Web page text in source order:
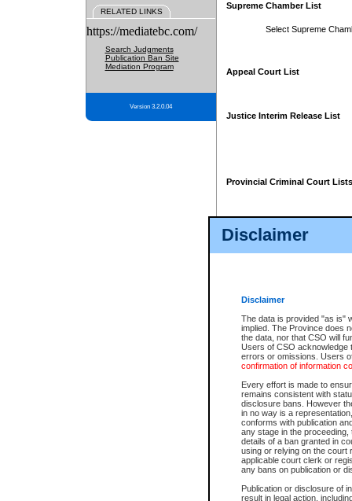
Disclaimer
Disclaimer
The data is provided "as is"
implied. The Province does
the data, nor that CSO will
Users of CSO acknowledge
errors or omissions. Users
confirmation of information
Every effort is made to
remains consistent with
disclosure bans. However
in no way is a
conforms with publication
any stage in the
details of a ban granted in
using or relying on the court
applicable court clerk or
any bans on publication or
Publication or disclosure of
result in legal action,
RELATED LINKS
https://mediatebc.com/
Search Judgments
Publication Ban Site
Mediation Program
Version 3.2.0.04
Supreme Chamber List
Select Supreme
Appeal Court List
Justice Interim Release List
Provincial Criminal Court Lists